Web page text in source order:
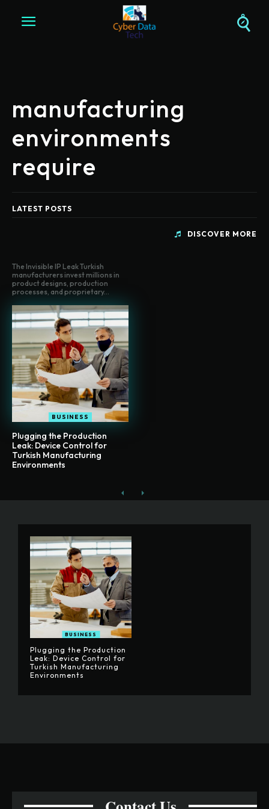
manufacturing
environments
require
LATEST POSTS
DISCOVER MORE
The Invisible IP Leak Turkish
manufacturers invest millions in
product designs, production
processes, and proprietary...
BUSINESS
Plugging the Production
Leak: Device Control for
Turkish Manufacturing
Environments
BUSINESS
Plugging the Production
Leak: Device Control for
Turkish Manufacturing
Environments